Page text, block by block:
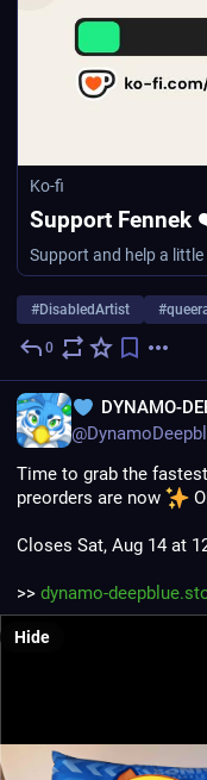
Ko-fi
Support Fennek
Support and help a
#DisabledArtist #
0
DYNAMO-
Time to grab the fastest
preorders are now
Closes Sat, Aug 14 at
>> dynamo-
Hide